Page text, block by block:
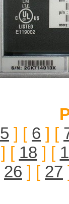
5 ] [ 6 ] [
] [ 18 ] [
26 ] [ 27